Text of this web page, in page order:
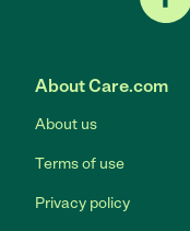
About Care.com
About us
Terms of use
Privacy policy